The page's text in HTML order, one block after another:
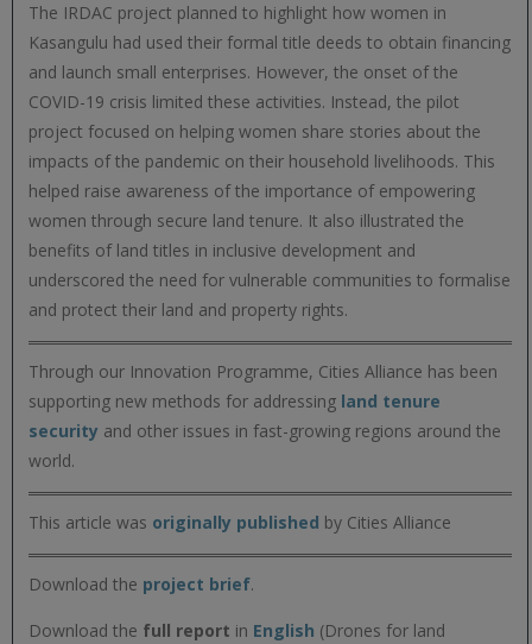
The IRDAC project planned to highlight how women in
Kasangulu had used their formal title deeds to obtain financing
and launch small enterprises. However, the onset of the
COVID-19 crisis limited these activities. Instead, the pilot
project focused on helping women share stories about the
impacts of the pandemic on their household livelihoods. This
helped raise awareness of the importance of empowering
women through secure land tenure. It also illustrated the
benefits of land titles in inclusive development and
underscored the need for vulnerable communities to formalise
and protect their land and property rights.
Through our Innovation Programme, Cities Alliance has been
supporting new methods for addressing land tenure
securityand other issues in fast-growing regions around the
world.
This article was originally published by Cities Alliance
Download the project brief.
Download the full report in English (Drones for land